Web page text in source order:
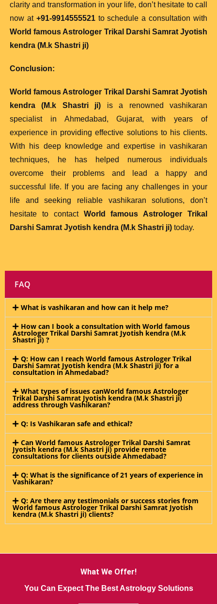
clarity and transformation in your life, don’t hesitate to call
now at +91-9914555521to schedule a consultation with
World famous Astrologer Trikal Darshi Samrat Jyotish
kendra (M.k Shastri ji)
Conclusion:
World famous Astrologer Trikal Darshi Samrat Jyotish
kendra (M.k Shastri ji) is a renowned vashikaran
specialist in Ahmedabad, Gujarat, with years of
experience in providing effective solutions to his clients.
With his deep knowledge and expertise in vashikaran
techniques, he has helped numerous individuals
overcome their problems and lead a happy and
successful life. If you are facing any challenges in your
life and seeking reliable vashikaran solutions, don’t
hesitate to contact World famous Astrologer Trikal
Darshi Samrat Jyotish kendra (M.k Shastri ji) today.
FAQ
What is vashikaran and how can it help me?
How can I book a consultation with World famous
Astrologer Trikal Darshi Samrat Jyotish kendra (M.k
Shastri ji) ?
Q: How can I reach World famous Astrologer Trikal
Darshi Samrat Jyotish kendra (M.k Shastri ji) for a
consultation in Ahmedabad?
What types of issues canWorld famous Astrologer
Trikal Darshi Samrat Jyotish kendra (M.k Shastri ji)
address through Vashikaran?
Q: Is Vashikaran safe and ethical?
Can World famous Astrologer Trikal Darshi Samrat
Jyotish kendra (M.k Shastri ji) provide remote
consultations for clients outside Ahmedabad?
Q: What is the significance of 21 years of experience in
Vashikaran?
Q: Are there any testimonials or success stories from
World famous Astrologer Trikal Darshi Samrat Jyotish
kendra (M.k Shastri ji) clients?
What We Offer!
You Can Expect The Best Astrology Solutions